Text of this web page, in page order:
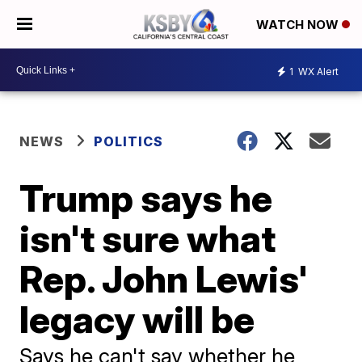
WATCH NOW
1 WX Alert
NEWS POLITICS
Trump says he
isn't sure what
Rep. John Lewis'
legacy will be
Says he can't say whether he